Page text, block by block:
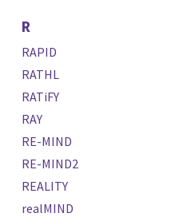
R
RAPID
RATHL
RATiFY
RAY
RE-MIND
RE-MIND2
REALITY
realMIND